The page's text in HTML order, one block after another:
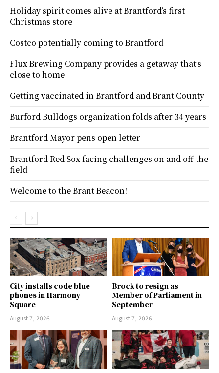
City installs code blue
phones in Harmony
Square
August 7, 2026
Brock to resign as
Member of Parliament in
September
August 7, 2026
Holiday spirit comes alive at Brantford’s first
Christmas store
Costco potentially coming to Brantford
Flux Brewing Company provides a getaway that’s
close to home
Getting vaccinated in Brantford and Brant County
Burford Bulldogs organization folds after 34 years
Brantford Mayor pens open letter
Brantford Red Sox facing challenges on and off the
field
Welcome to the Brant Beacon!